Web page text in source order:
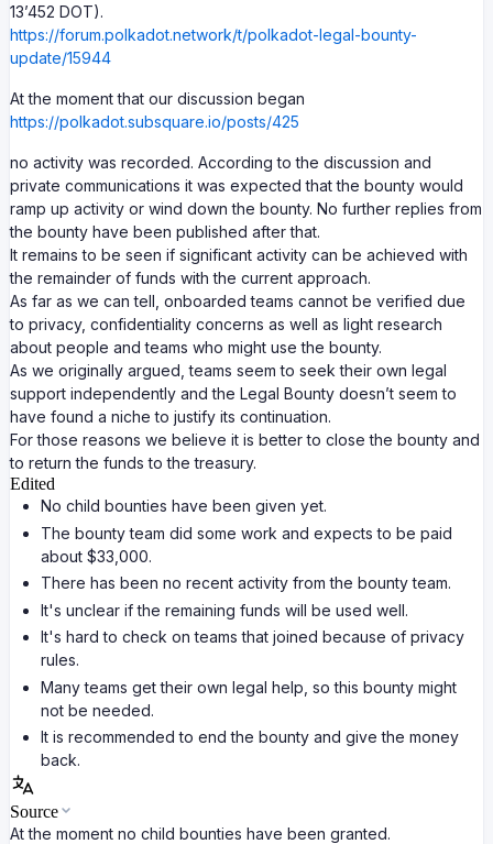
13’452 DOT).
https://forum.polkadot.network/t/polkadot-legal-bounty-
update/15944
At the moment that our discussion began
https://polkadot.subsquare.io/posts/425
no activity was recorded. According to the discussion and
private communications it was expected that the bounty would
ramp up activity or wind down the bounty. No further replies from
the bounty have been published after that.
It remains to be seen if significant activity can be achieved with
the remainder of funds with the current approach.
As far as we can tell, onboarded teams cannot be verified due
to privacy, confidentiality concerns as well as light research
about people and teams who might use the bounty.
As we originally argued, teams seem to seek their own legal
support independently and the Legal Bounty doesn’t seem to
have found a niche to justify its continuation.
For those reasons we believe it is better to close the bounty and
to return the funds to the treasury.
Edited
No child bounties have been given yet.
The bounty team did some work and expects to be paid
about $33,000.
There has been no recent activity from the bounty team.
It's unclear if the remaining funds will be used well.
It's hard to check on teams that joined because of privacy
rules.
Many teams get their own legal help, so this bounty might
not be needed.
It is recommended to end the bounty and give the money
back.
Source
At the moment no child bounties have been granted.